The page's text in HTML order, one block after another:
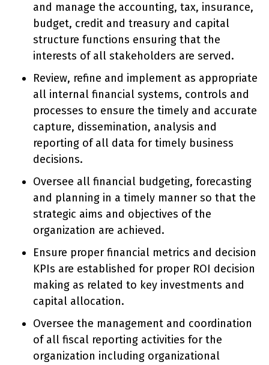
and manage the accounting, tax, insurance,
budget, credit and treasury and capital
structure functions ensuring that the
interests of all stakeholders are served.
Review, refine and implement as appropriate
all internal financial systems, controls and
processes to ensure the timely and accurate
capture, dissemination, analysis and
reporting of all data for timely business
decisions.
Oversee all financial budgeting, forecasting
and planning in a timely manner so that the
strategic aims and objectives of the
organization are achieved.
Ensure proper financial metrics and decision
KPIs are established for proper ROI decision
making as related to key investments and
capital allocation.
Oversee the management and coordination
of all fiscal reporting activities for the
organization including organizational